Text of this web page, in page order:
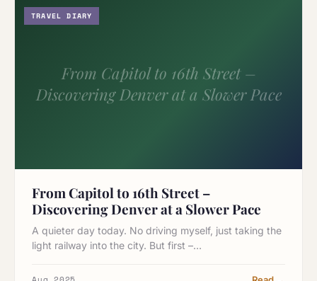
From Capitol to 16th Street –
Discovering Denver at a Slower Pace
TRAVEL DIARY
From Capitol to 16th Street –
Discovering Denver at a Slower Pace
A quieter day today. No driving myself, just taking the
light railway into the city. But first –…